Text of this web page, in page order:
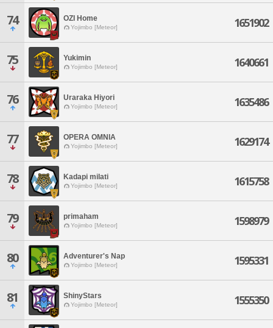
74 OZI Home
Yojimbo [Meteor] 1651902
75 Yukimin
Yojimbo [Meteor] 1640661
76 Uraraka Hiyori
Yojimbo [Meteor] 1635486
77 OPERA OMNIA
Yojimbo [Meteor] 1629174
78 Kadapi milati
Yojimbo [Meteor] 1615758
79 primaham
Yojimbo [Meteor] 1598979
80 Adventurer's Nap
Yojimbo [Meteor] 1595331
81 ShinyStars
Yojimbo [Meteor] 1555350